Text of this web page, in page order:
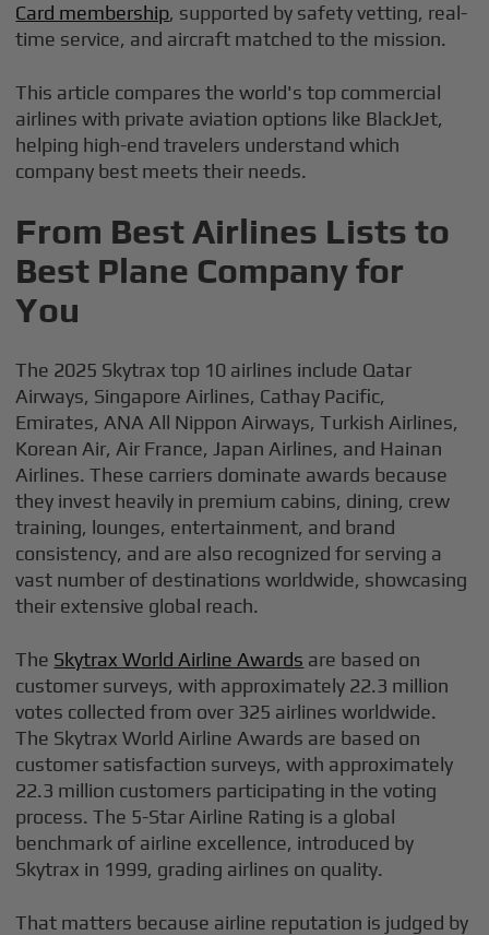
Card membership, supported by safety vetting, real-
time service, and aircraft matched to the mission.
This article compares the world's top commercial
airlines with private aviation options like BlackJet,
helping high-end travelers understand which
company best meets their needs.
From Best Airlines Lists to
Best Plane Company for
You
The 2025 Skytrax top 10 airlines include Qatar
Airways, Singapore Airlines, Cathay Pacific,
Emirates, ANA All Nippon Airways, Turkish Airlines,
Korean Air, Air France, Japan Airlines, and Hainan
Airlines. These carriers dominate awards because
they invest heavily in premium cabins, dining, crew
training, lounges, entertainment, and brand
consistency, and are also recognized for serving a
vast number of destinations worldwide, showcasing
their extensive global reach.
The Skytrax World Airline Awards are based on
customer surveys, with approximately 22.3 million
votes collected from over 325 airlines worldwide.
The Skytrax World Airline Awards are based on
customer satisfaction surveys, with approximately
22.3 million customers participating in the voting
process. The 5-Star Airline Rating is a global
benchmark of airline excellence, introduced by
Skytrax in 1999, grading airlines on quality.
That matters because airline reputation is judged by